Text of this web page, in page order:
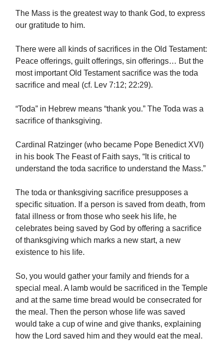
The Mass is the greatest way to thank God, to express
our gratitude to him.
There were all kinds of sacrifices in the Old Testament:
Peace offerings, guilt offerings, sin offerings… But the
most important Old Testament sacrifice was the toda
sacrifice and meal (cf. Lev 7:12; 22:29).
“Toda” in Hebrew means “thank you.” The Toda was a
sacrifice of thanksgiving.
Cardinal Ratzinger (who became Pope Benedict XVI)
in his book The Feast of Faith says, “It is critical to
understand the toda sacrifice to understand the Mass.”
The toda or thanksgiving sacrifice presupposes a
specific situation. If a person is saved from death, from
fatal illness or from those who seek his life, he
celebrates being saved by God by offering a sacrifice
of thanksgiving which marks a new start, a new
existence to his life.
So, you would gather your family and friends for a
special meal. A lamb would be sacrificed in the Temple
and at the same time bread would be consecrated for
the meal. Then the person whose life was saved
would take a cup of wine and give thanks, explaining
how the Lord saved him and they would eat the meal.